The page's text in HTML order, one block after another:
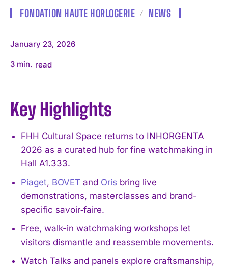
FONDATION HAUTE HORLOGERIE NEWS
January 23, 2026
3 min. read
Key Highlights
FHH Cultural Space returns to INHORGENTA
2026 as a curated hub for fine watchmaking in
Hall A1.333.
Piaget, BOVET and Oris bring live
demonstrations, masterclasses and brand-
specific savoir‑faire.
Free, walk-in watchmaking workshops let
visitors dismantle and reassemble movements.
Watch Talks and panels explore craftsmanship,